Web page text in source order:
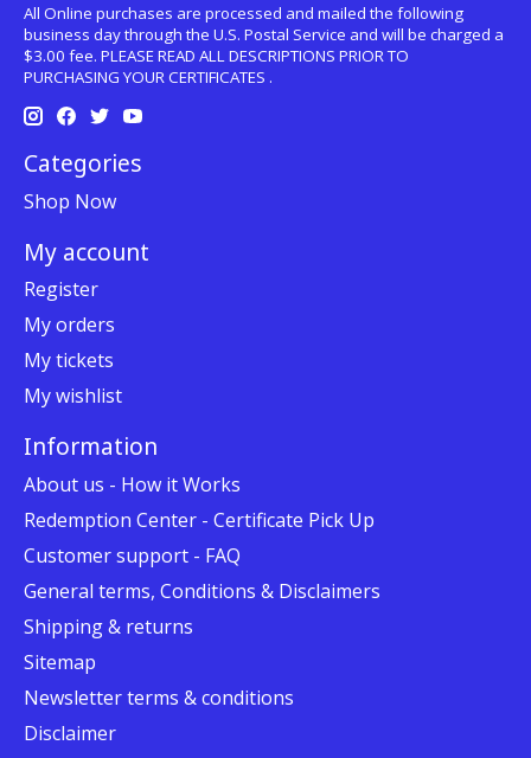
All Online purchases are processed and mailed the following
business day through the U.S. Postal Service and will be charged a
$3.00 fee. PLEASE READ ALL DESCRIPTIONS PRIOR TO
PURCHASING YOUR CERTIFICATES .
Categories
Shop Now
My account
Register
My orders
My tickets
My wishlist
Information
About us - How it Works
Redemption Center - Certificate Pick Up
Customer support - FAQ
General terms, Conditions & Disclaimers
Shipping & returns
Sitemap
Newsletter terms & conditions
Disclaimer